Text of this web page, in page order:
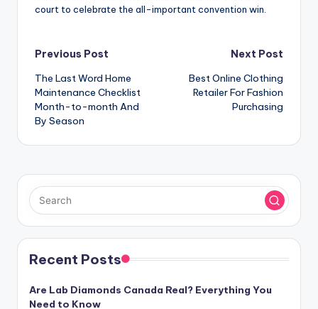
court to celebrate the all-important convention win.
Post
navigation
Previous Post
The Last Word Home
Maintenance Checklist
Month-to-month And
By Season
Next Post
Best Online Clothing
Retailer For Fashion
Purchasing
Recent Posts
Are Lab Diamonds Canada Real? Everything You
Need to Know